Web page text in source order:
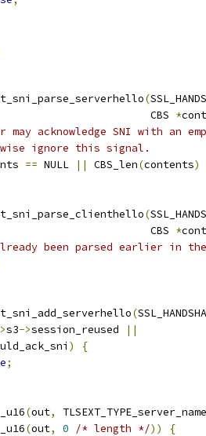
(
CBS
*
may acknowledge SNI with an
ignore this signal.
== NULL || CBS_len(contents)
(
CBS
*
been parsed earlier in
(
s3->session_reused
||
)
{
;
(out,
TLSEXT_TYPE_server_name
(out, 0 /* length */))
{